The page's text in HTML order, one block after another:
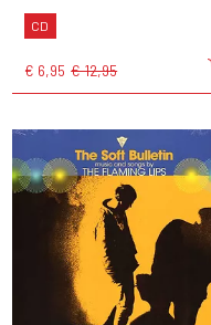
CD
€ 6,95 € 12,95